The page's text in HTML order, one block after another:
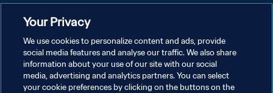
POLITIQUE DE CONFIDENTIALITÉ
CONDITIONS D'UTILISATION
GÉRER VOS PRÉFÉRENCES SUR LES COOKIES
Your Privacy
We use cookies to personalize content and ads, provide
social media features and analyse our traffic. We also share
information about your use of our site with our social
media, advertising and analytics partners. You can select
your cookie preferences by clicking on the buttons on the